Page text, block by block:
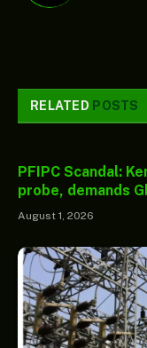
RELATED POSTS
PFIPC Scandal:
probe, demands
August 1, 2026